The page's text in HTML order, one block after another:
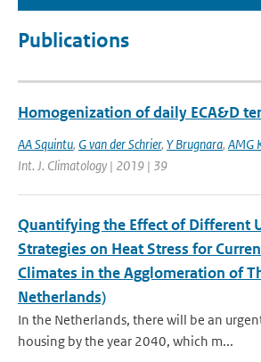
Publications
Homogenization of daily ECA&D
AA Squintu, G van der Schrier, Y Brugnara, AMG
Int. J. Climatology | 2019 | 39
Quantifying the Effect of Different
Strategies on Heat Stress for
Climates in the Agglomeration of
Netherlands)
In the Netherlands, there will be an
housing by the year 2040, which m...